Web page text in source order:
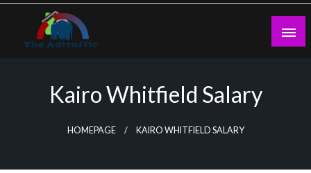
Skip
content
Kairo Whitfield Salary
HOMEPAGE KAIRO WHITFIELD SALARY